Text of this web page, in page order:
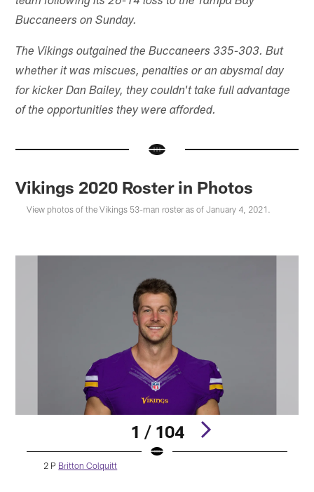
Buccaneers on Sunday.
The Vikings outgained the Buccaneers 335-303. But
whether it was miscues, penalties or an abysmal day
for kicker Dan Bailey, they couldn't take full advantage
of the opportunities they were afforded.
Vikings 2020 Roster in Photos
View photos of the Vikings 53-man roster as of January 4, 2021.
1 / 104
2 P Britton Colquitt